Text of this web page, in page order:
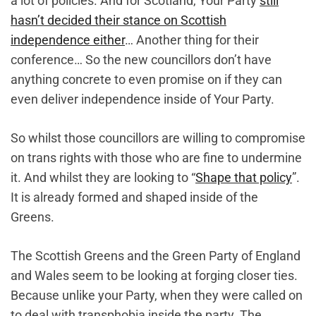
hasn’t decided their stance on Scottish
independence either… Another thing for their
conference… So the new councillors don’t have
anything concrete to even promise on if they can
even deliver independence inside of Your Party.
So whilst those councillors are willing to compromise
on trans rights with those who are fine to undermine
it. And whilst they are looking to “Shape that policy”.
It is already formed and shaped inside of the
Greens.
The Scottish Greens and the Green Party of England
and Wales seem to be looking at forging closer ties.
Because unlike your Party, when they were called on